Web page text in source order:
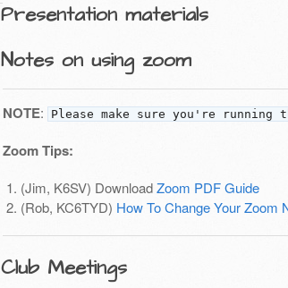
Presentation materials
Notes on using zoom
NOTE: Please make sure you're
Zoom Tips:
(Jim, K6SV) DownloadZoom PDF Guide
(Rob, KC6TYD) How To Change Your Zoom
Club Meetings